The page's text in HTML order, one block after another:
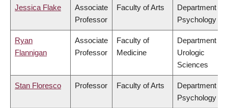
Jessica Flake
Associate
Professor
Faculty of Arts
Department of
Psychology
Ryan
Flannigan
Associate
Professor
Faculty of
Medicine
Department of
Urologic
Sciences
Stan Floresco Professor Faculty of Arts
Department of
Psychology